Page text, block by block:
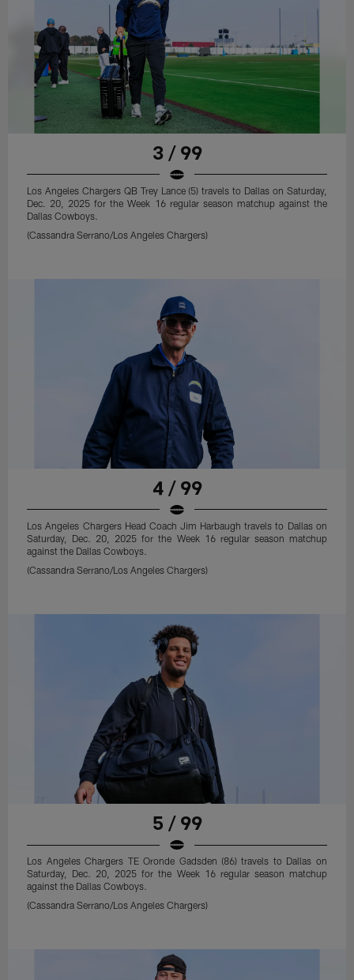
3 / 99
Los Angeles Chargers QB Trey Lance (5) travels to Dallas on Saturday,
Dec. 20, 2025 for the Week 16 regular season matchup against the
Dallas Cowboys.
(Cassandra Serrano/Los Angeles Chargers)
4 / 99
Los Angeles Chargers Head Coach Jim Harbaugh travels to Dallas on
Saturday, Dec. 20, 2025 for the Week 16 regular season matchup
against the Dallas Cowboys.
(Cassandra Serrano/Los Angeles Chargers)
5 / 99
Los Angeles Chargers TE Oronde Gadsden (86) travels to Dallas on
Saturday, Dec. 20, 2025 for the Week 16 regular season matchup
against the Dallas Cowboys.
(Cassandra Serrano/Los Angeles Chargers)